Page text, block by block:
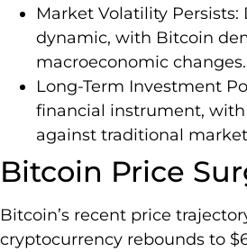
Market Volatility
dynamic, with Bitcoin
macroeconomic changes.
Long-Term Investment
financial instrument,
against traditional
Bitcoin Price
Bitcoin’s recent price
cryptocurrency rebounds to